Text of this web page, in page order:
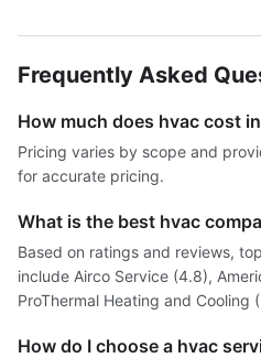
Frequently Asked
How much does hvac cost
Pricing varies by scope and
for accurate pricing.
What is the best hvac
Based on ratings and reviews,
include Airco Service (4.8),
ProThermal Heating and Cooling
How do I choose a hvac